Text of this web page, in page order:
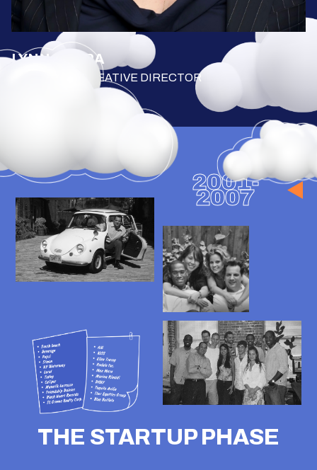
WE ARE
DEVELOPERS
Squeaky is an Independent Digital